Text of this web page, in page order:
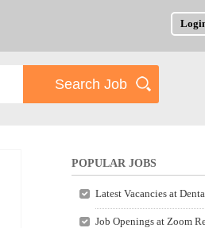
POPULAR JOBS
Latest Vacancies at
Job Openings at Zoom